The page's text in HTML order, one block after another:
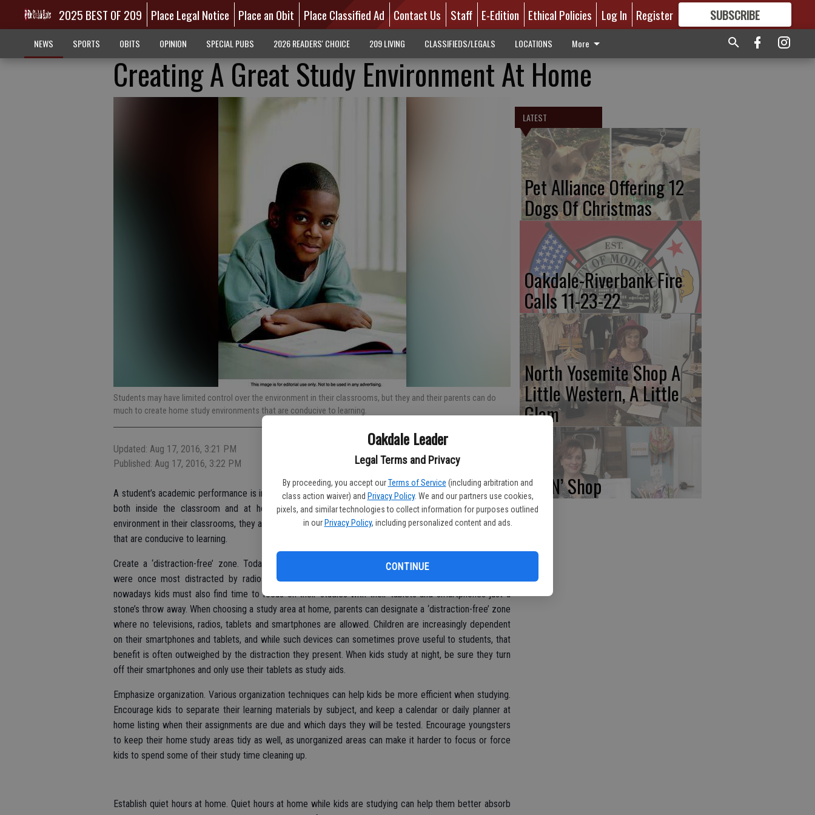
Oakdale Leader
Legal Terms and Privacy
By proceeding, you accept our Terms of Service (including arbitration and
class action waiver) and Privacy Policy. We and our partners use cookies,
pixels, and similar technologies to collect information for purposes outlined
in our Privacy Policy, including personalized content and ads.
CONTINUE
2025 BEST OF 209 Place Legal Notice Place an Obit Place Classified Ad Contact Us Staff E-Edition Ethical Policies Log In Register SUBSCRIBE
GREAT CONTENT
NEWS SPORTS OBITS OPINION SPECIAL PUBS 2026 READERS' CHOICE 209 LIVING CLASSIFIEDS/LEGALS LOCATIONS More
Creating A Great Study Environment At Home
Students may have limited control over the environment in their classrooms, but they and their parents can do
much to create home study environments that are conducive to learning.
Updated: Aug 17, 2016, 3:21 PM
Published: Aug 17, 2016, 3:22 PM
A student’s academic performance is influenced by a host of factors, including the learning environment
both inside the classroom and at home. While students may have only limited control over the
environment in their classrooms, they and their parents can do much to create home study environments
that are conducive to learning.
Create a ‘distraction-free’ zone. Today’s students are inundated with distractions. Whereas students
were once most distracted by radios, televisions and the great outdoors when studying at home,
nowadays kids must also find time to focus on their studies with their tablets and smartphones just a
stone’s throw away. When choosing a study area at home, parents can designate a ‘distraction-free’ zone
where no televisions, radios, tablets and smartphones are allowed. Children are increasingly dependent
on their smartphones and tablets, and while such devices can sometimes prove useful to students, that
benefit is often outweighed by the distraction they present. When kids study at night, be sure they turn
off their smartphones and only use their tablets as study aids.
Emphasize organization. Various organization techniques can help kids be more efficient when studying.
Encourage kids to separate their learning materials by subject, and keep a calendar or daily planner at
home listing when their assignments are due and which days they will be tested. Encourage youngsters
to keep their home study areas tidy as well, as unorganized areas can make it harder to focus or force
kids to spend some of their study time cleaning up.
Establish quiet hours at home. Quiet hours at home while kids are studying can help them better absorb
LATEST
Pet Alliance Offering 12
Dogs Of Christmas
Oakdale-Riverbank Fire
Calls 11-23-22
North Yosemite Shop A
Little Western, A Little
Glam
Sip N’ Shop